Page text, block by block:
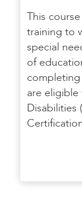
This
training to
special
of
are eligible
Disabilities